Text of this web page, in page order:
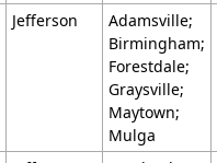
Jefferson
Adamsville;
Birmingham;
Forestdale;
Graysville;
Maytown;
Mulga